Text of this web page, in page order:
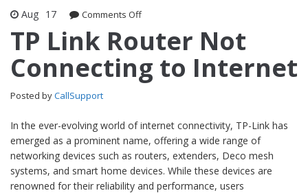
Aug 17 Comments Off
TP Link Router Not
Connecting to Internet
Posted byCallSupport
In the ever-evolving world of internet connectivity, TP-Link has
emerged as a prominent name, offering a wide range of
networking devices such as routers, extenders, Deco mesh
systems, and smart home devices. While these devices are
renowned for their reliability and performance, users